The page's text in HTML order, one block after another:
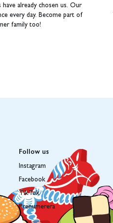
already chosen us. Our
every day. Become part of
family too!
Follow us
Instagram
Facebook
TikTok
Prenumerera